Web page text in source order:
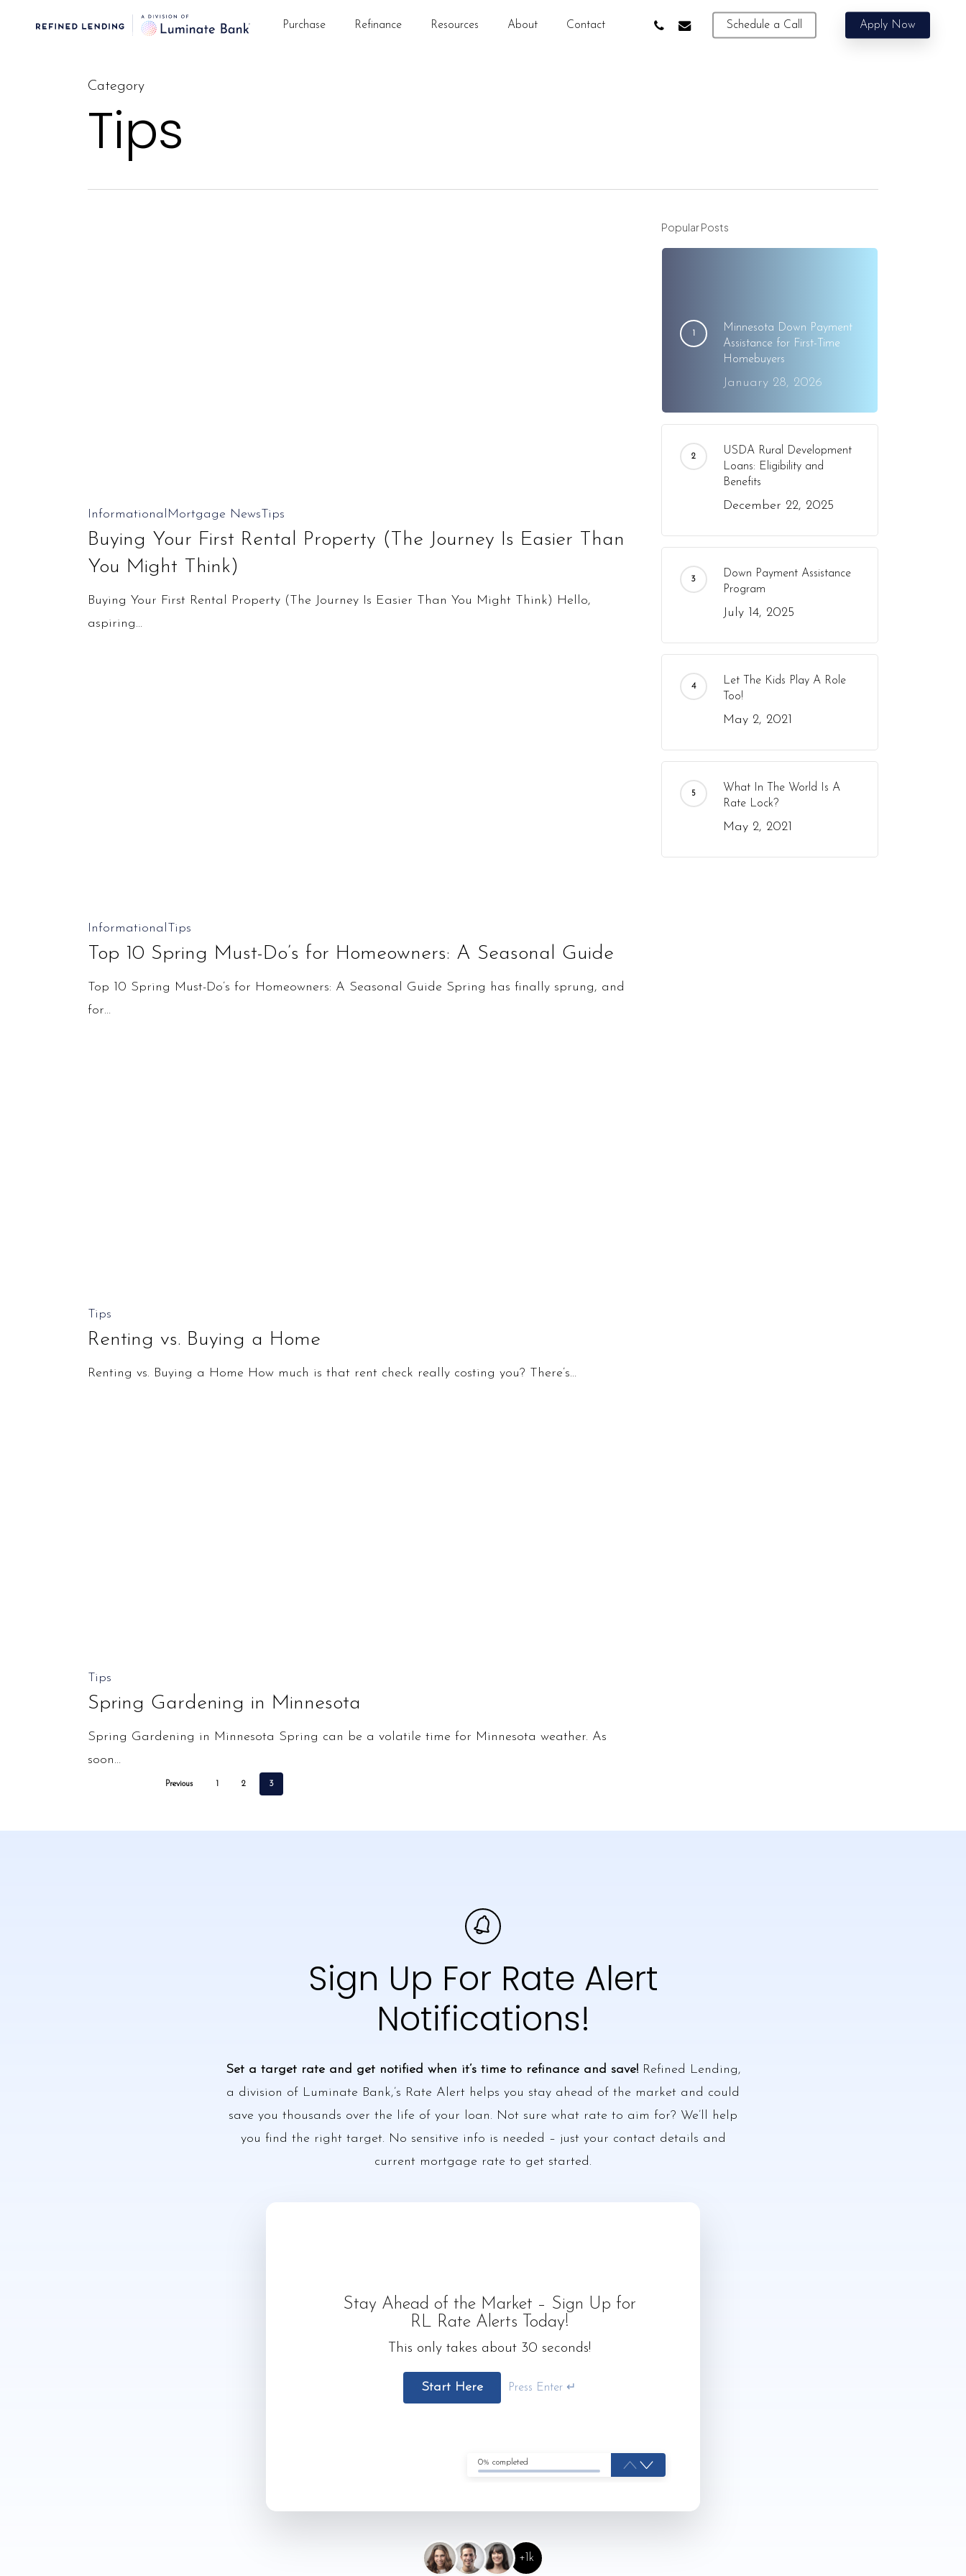
Purchase Refinance Resources About Contact Schedule a Call Apply Now
phone email
Category
Tips
Buying
Your
First
Property
(The
Informational Mortgage NewsTips
Buying Your First Rental Property (The Journey Is Easier Than
You Might Think)
Buying Your First Rental Property (The Journey Is Easier Than You Might Think) Hello,
aspiring…
Top
10
Must-
Informational Tips
Top 10 Spring Must-Do’s for Homeowners: A Seasonal Guide
Top 10 Spring Must-Do’s for Homeowners: A Seasonal Guide Spring has finally sprung, and
for…
Renting
vs.
Tips
Renting vs. Buying a Home
Renting vs. Buying a Home How much is that rent check really costing you? There’s…
Spring
Gardening
Minnesota
Tips
Spring Gardening in Minnesota
Spring Gardening in Minnesota Spring can be a volatile time for Minnesota weather. As
soon…
Previous 1 2 3
Popular Posts
Minnesota Down Payment
Assistance for First-Time
Homebuyers
January 28, 2026
USDA Rural Development
Loans: Eligibility and
Benefits
December 22, 2025
Down Payment Assistance
Program
July 14, 2025
Let The Kids Play A Role
Too!
May 2, 2021
What In The World Is A
Rate Lock?
May 2, 2021
Sign Up For Rate Alert
Notifications!
Set a target rate and get notified when it’s time to refinance and save!Refined Lending,
a division of Luminate Bank,’s Rate Alert helps you stay ahead of the market and could
save you thousands over the life of your loan. Not sure what rate to aim for? We’ll help
you find the right target. No sensitive info is needed – just your contact details and
current mortgage rate to get started.
Stay Ahead of the Market – Sign Up for
RL Rate Alerts Today!
This only takes about 30 seconds!
Start Here Press Enter ↵
0% completed
+1k